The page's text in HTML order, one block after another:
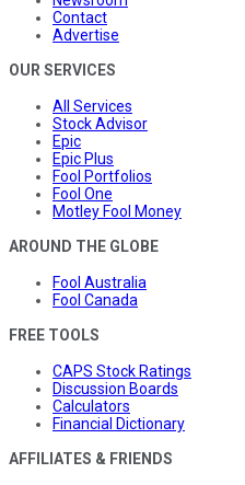
Contact
Advertise
OUR SERVICES
All Services
Stock Advisor
Epic
Epic Plus
Fool Portfolios
Fool One
Motley Fool Money
AROUND THE GLOBE
Fool Australia
Fool Canada
FREE TOOLS
CAPS Stock Ratings
Discussion Boards
Calculators
Financial Dictionary
AFFILIATES & FRIENDS